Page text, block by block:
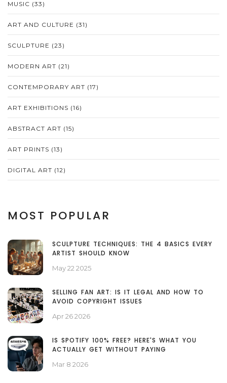
MUSIC (33)
ART AND CULTURE (31)
SCULPTURE (23)
MODERN ART (21)
CONTEMPORARY ART (17)
ART EXHIBITIONS (16)
ABSTRACT ART (15)
ART PRINTS (13)
DIGITAL ART (12)
MOST POPULAR
SCULPTURE TECHNIQUES: THE 4 BASICS EVERY
ARTIST SHOULD KNOW
May 22 2025
SELLING FAN ART: IS IT LEGAL AND HOW TO
AVOID COPYRIGHT ISSUES
Apr 26 2026
IS SPOTIFY 100% FREE? HERE'S WHAT YOU
ACTUALLY GET WITHOUT PAYING
Mar 8 2026